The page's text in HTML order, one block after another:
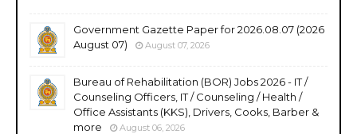
Government Gazette Paper for 2026.08.07 (2026
August 07)
August 07, 2026
Bureau of Rehabilitation (BOR) Jobs 2026 - IT /
Counseling Officers, IT / Counseling / Health /
Office Assistants (KKS), Drivers, Cooks, Barber &
more
August 06, 2026